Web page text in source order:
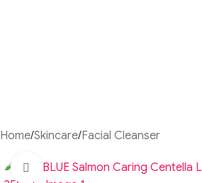
Home/Skincare/Facial Cleanser
Click to enlarge